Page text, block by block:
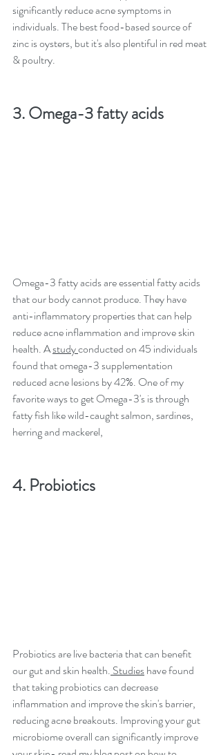
significantly reduce acne symptoms in
individuals. The best food-based source of
zinc is oysters, but it's also plentiful in red meat
& poultry.
3. Omega-3 fatty acids
Omega-3 fatty acids are essential fatty acids
that our body cannot produce. They have
anti-inflammatory properties that can help
reduce acne inflammation and improve skin
health. A study conducted on 45 individuals
found that omega-3 supplementation
reduced acne lesions by 42%. One of my
favorite ways to get Omega-3's is through
fatty fish like wild-caught salmon, sardines,
herring and mackerel,
4. Probiotics
Probiotics are live bacteria that can benefit
our gut and skin health. Studies have found
that taking probiotics can decrease
inflammation and improve the skin's barrier,
reducing acne breakouts. Improving your gut
microbiome overall can significantly improve